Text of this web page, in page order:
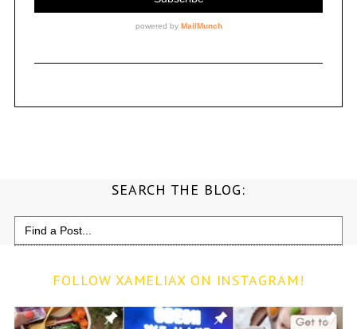
SEARCH THE BLOG:
Search
for:
FOLLOW XAMELIAX ON INSTAGRAM!